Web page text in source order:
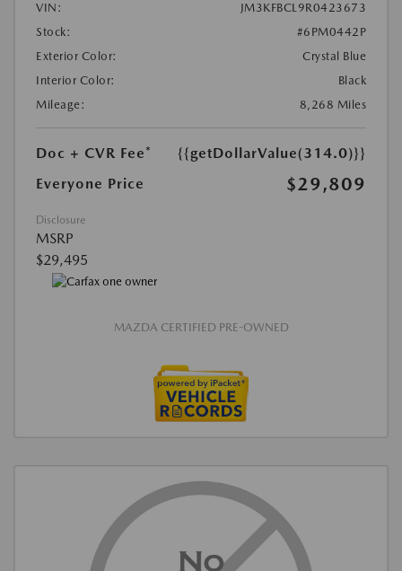
VIN:
JM3KFBCL9R0423673
Stock:
#6PM0442P
Exterior Color:
Crystal Blue
Interior Color:
Black
Mileage:
8,268 Miles
Doc + CVR Fee*
{{getDollarValue(314.0)}}
Everyone Price
$29,809
Disclosure
MSRP
$29,495
MAZDA CERTIFIED PRE-OWNED